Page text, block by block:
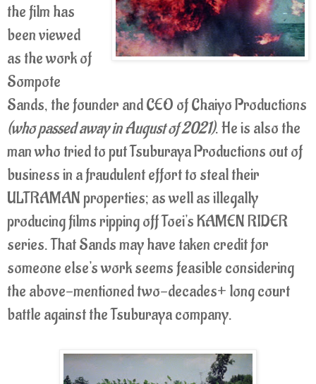
the film has
been viewed
as the work of
Sompote
Sands, the founder and CEO of Chaiyo Productions
(who passed away in August of 2021). He is also the
man who tried to put Tsuburaya Productions out of
business in a fraudulent effort to steal their
ULTRAMAN properties; as well asillegally
producing films ripping off Toei's KAMEN RIDER
series. That Sands may have taken credit for
someone else's work seems feasible considering
the above-mentioned two-decades+ long court
battle against the Tsuburaya company.